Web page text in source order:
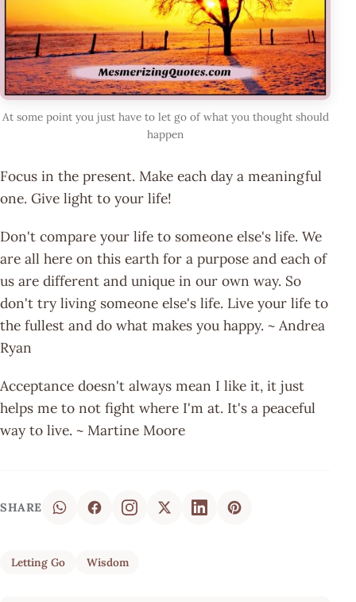
At some point you just have to let go of what you thought should
happen
Focus in the present. Make each day a meaningful
one. Give light to your life!
Don't compare your life to someone else's life. We
are all here on this earth for a purpose and each of
us are different and unique in our own way. So
don't try living someone else's life. Live your life to
the fullest and do what makes you happy. ~ Andrea
Ryan
Acceptance doesn't always mean I like it, it just
helps me to not fight where I'm at. It's a peaceful
way to live. ~ Martine Moore
SHARE
Letting Go Wisdom